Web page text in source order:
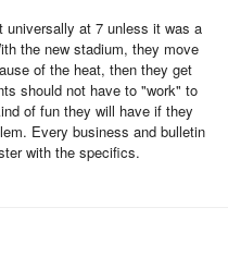
universally at 7 unless it was a
the new stadium, they move
of the heat, then they get
should not have to "work" to
of fun they will have if they
Every business and bulletin
with the specifics.